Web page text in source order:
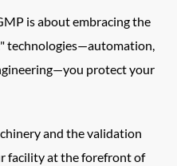
is about embracing the
technologies—automation,
protect your
and the validation
facility at the forefront of